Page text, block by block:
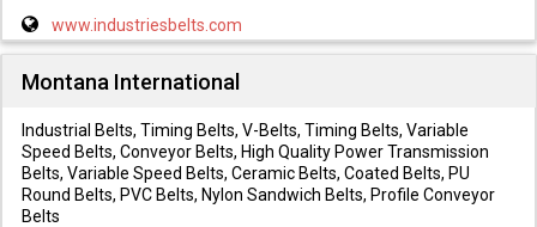
www.industriesbelts.com
Montana International
Industrial Belts, Timing Belts, V-Belts, Timing Belts, Variable
Speed Belts, Conveyor Belts, High Quality Power Transmission
Belts, Variable Speed Belts, Ceramic Belts, Coated Belts, PU
Round Belts, PVC Belts, Nylon Sandwich Belts, Profile Conveyor
Belts